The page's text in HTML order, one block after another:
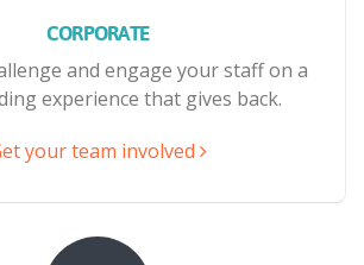
CORPORATE
and engage your staff on a
experience that gives back.
your team involved